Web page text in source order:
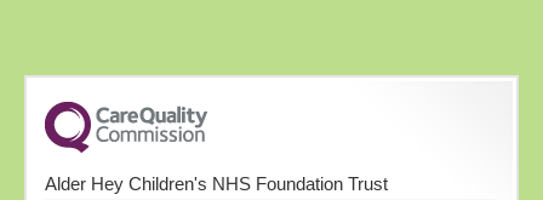
Alder Hey Children's NHS Foundation Trust